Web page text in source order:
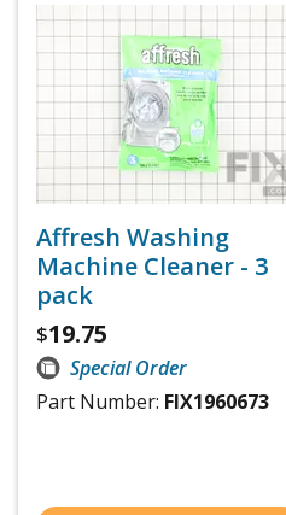
Affresh Washing
Machine Cleaner - 3
pack
$19.75
Special Order
Part Number: FIX1960673